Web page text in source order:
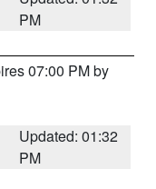
PM
07:00 PM by
Updated: 01:32
PM